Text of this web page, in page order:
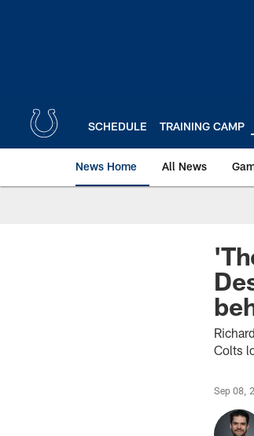
SCHEDULE TRAINING CAMP
News Home All News
Colts
Sep 08,